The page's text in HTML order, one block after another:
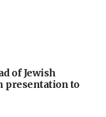
of Jewish
presentation to